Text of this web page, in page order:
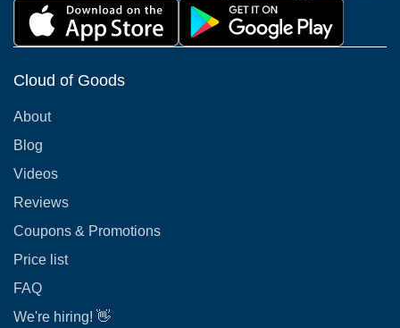
Cloud of Goods
About
Blog
Videos
Reviews
Coupons & Promotions
Price list
FAQ
We're hiring! 👋